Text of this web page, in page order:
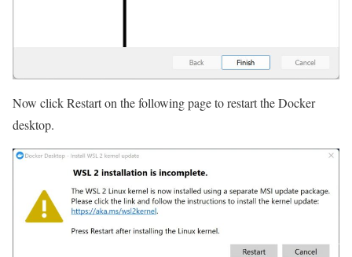
Now click Restart on the following page to restart the Docker
desktop.